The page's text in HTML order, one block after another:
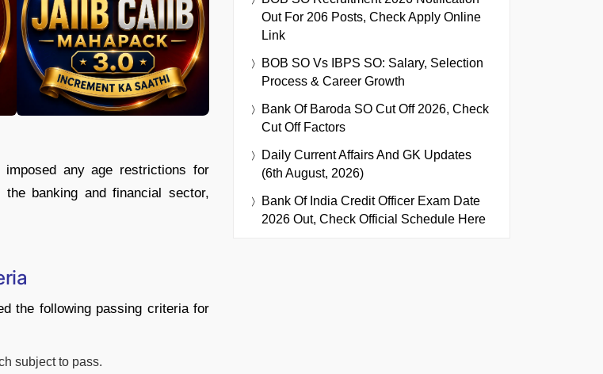
any age restrictions for
banking and financial sector,
the following passing criteria for
subject to pass.
Out For 206 Posts, Check Apply Online
Link
BOB SO Vs IBPS SO: Salary, Selection
Process & Career Growth
Bank Of Baroda SO Cut Off 2026, Check
Cut Off Factors
Daily Current Affairs And GK Updates
(6th August, 2026)
Bank Of India Credit Officer Exam Date
2026 Out, Check Official Schedule Here